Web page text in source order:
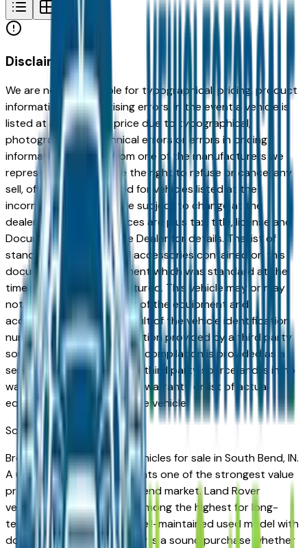
Disclaimer
We are not responsible for typographical, pricing, product
information or advertising errors. In the event a vehicle is
listed at an incorrect price due to typographical,
photographic, or technical errors or errors in pricing
information received from one of the manufacturers we
represent, we shall have the right to refuse or cancel any
sell, offer, or order placed for vehicles listed at the
incorrect price. Prices are subject to change at the
dealers discretion, all prices are plus tax, title, license and
Documentation Fees. See Dealer for details. The list of
standard equipment and accessories contained on this
document reflect equipment which was standard at the
time vehicle was manufactured. This vehicle may or may
not contain some or most of the equipment and
accessories listed as a result of the vehicle identification
number equipment compilation provided by a third party
source. This VIN equipment compilation is provided as a
service by the dealer and a third party source and is in no
way intended to serve as a warranty or list of actual
equipment contained on the vehicle.
South Bend
Market
Browse used Land Rover vehicles for sale in South Bend, IN.
A used Land Rover represents one of the strongest value
propositions in the South Bend market. Land Rover
vehicles consistently rank among the highest for long-
term reliability, meaning a well-maintained used model with
documented service history is a sound purchase whether